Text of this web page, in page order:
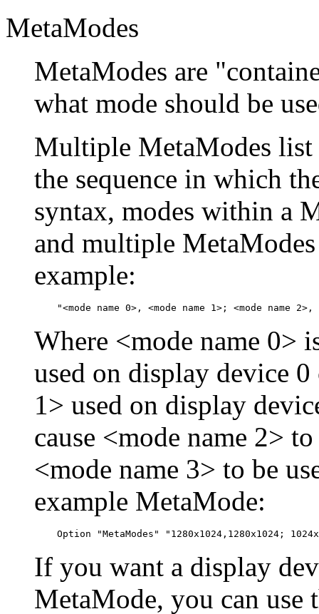
MetaModes
MetaModes are
what mode should be
Multiple MetaModes list
the sequence in which
syntax, modes within a
and multiple
example:
Where <mode name 0>
used on display device
1> used on display
cause <mode name 2>
<mode name 3> to be
example MetaMode:
If you want a display
MetaMode, you can